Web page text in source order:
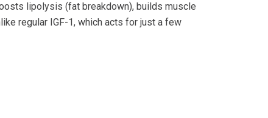
lipolysis (fat breakdown), builds muscle
regular IGF-1, which acts for just a few